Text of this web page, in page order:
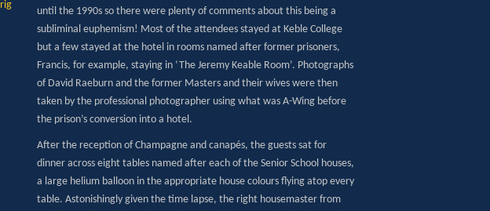
until the 1990s so there were plenty of comments about this being a
subliminal euphemism! Most of the attendees stayed at Keble College
but a few stayed at the hotel in rooms named after former prisoners,
Francis, for example, staying in ‘The Jeremy Keable Room’. Photographs
of David Raeburn and the former Masters and their wives were then
taken by the professional photographer using what was A-Wing before
the prison’s conversion into a hotel.
After the reception of Champagne and canapés, the guests sat for
dinner across eight tables named after each of the Senior School houses,
a large helium balloon in the appropriate house colours flying atop every
table. Astonishingly given the time lapse, the right housemaster from